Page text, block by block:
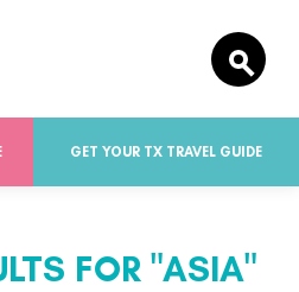
GET YOUR TX TRAVEL GUIDE
FOR "ASIA"